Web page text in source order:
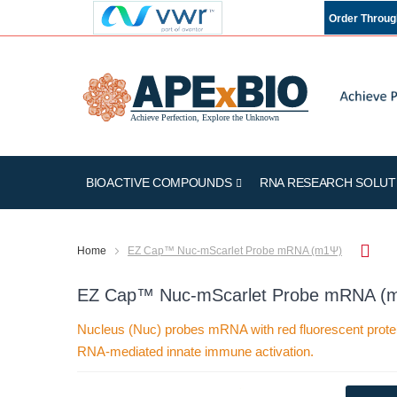
Order
BIOACTIVE COMPOUNDS RNA RESEARCH
Home EZ Cap™ Nuc-mScarlet Probe mRNA (m1Ψ)
EZ Cap™ Nuc-mScarlet Probe mRNA
Nucleus (Nuc) probes mRNA with red fluorescent
RNA-mediated innate immune activation.